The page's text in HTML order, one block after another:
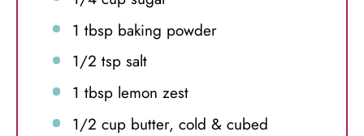
1 tbspbaking powder
1/2 tspsalt
1 tbsplemon zest
1/2 cupbutter, cold & cubed